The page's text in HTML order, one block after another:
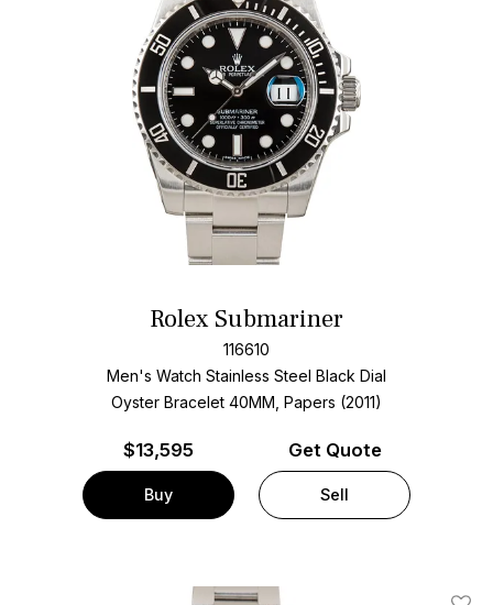
Rolex Submariner
116610
Men's Watch Stainless Steel Black Dial
Oyster Bracelet 40MM, Papers (2011)
$13,595
Buy
Get Quote
Sell